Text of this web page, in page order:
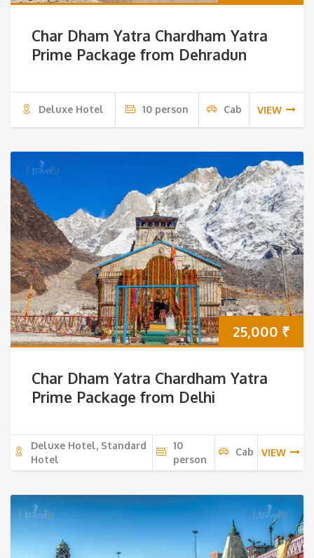
Char Dham Yatra Chardham Yatra
Prime Package from Dehradun
Deluxe Hotel 10 person Cab VIEW
25,000 ₹
Char Dham Yatra Chardham Yatra
Prime Package from Delhi
Deluxe Hotel, Standard
Hotel
10
person
Cab VIEW